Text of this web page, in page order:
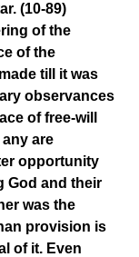
(10-89)
of the
of the
till it was
observances
of free-will
are
opportunity
God and their
was the
provision is
of it. Even